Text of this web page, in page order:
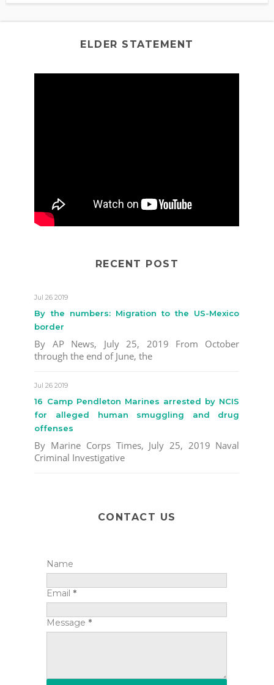
ELDER STATEMENT
RECENT POST
Jul 26 2019
By the numbers: Migration to the US-Mexico
border
By AP News, July 25, 2019 From October
through the end of June, the
Jul 26 2019
16 Camp Pendleton Marines arrested by NCIS
for alleged human smuggling and drug
offenses
By Marine Corps Times, July 25, 2019 Naval
Criminal Investigative
CONTACT US
Name
Email *
Message *